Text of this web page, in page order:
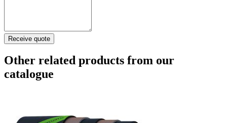
Receive quote
Other related products from our
catalogue